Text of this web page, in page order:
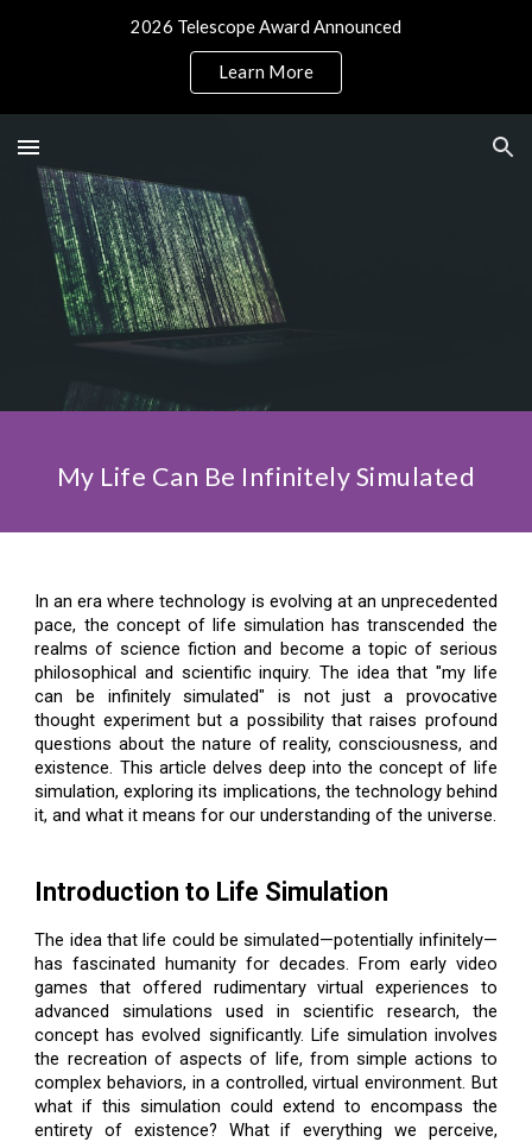
2026 Telescope Award Announced
Learn More
My Life Can Be Infinitely Simulated
In an era where technology is evolving at an unprecedented
pace, the concept of life simulation has transcended the
realms of science fiction and become a topic of serious
philosophical and scientific inquiry. The idea that "my life
can be infinitely simulated" is not just a provocative
thought experiment but a possibility that raises profound
questions about the nature of reality, consciousness, and
existence. This article delves deep into the concept of life
simulation, exploring its implications, the technology behind
it, and what it means for our understanding of the universe.
Introduction to Life Simulation
The idea that life could be simulated—potentially infinitely—
has fascinated humanity for decades. From early video
games that offered rudimentary virtual experiences to
advanced simulations used in scientific research, the
concept has evolved significantly. Life simulation involves
the recreation of aspects of life, from simple actions to
complex behaviors, in a controlled, virtual environment. But
what if this simulation could extend to encompass the
entirety of existence? What if everything we perceive,